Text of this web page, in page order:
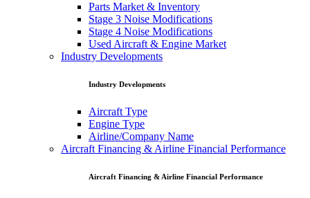
Parts Market & Inventory
Stage 3 Noise Modifications
Stage 4 Noise Modifications
Used Aircraft & Engine Market
Industry Developments
Industry Developments
Aircraft Type
Engine Type
Airline/Company Name
Aircraft Financing & Airline Financial Performance
Aircraft Financing & Airline Financial Performance